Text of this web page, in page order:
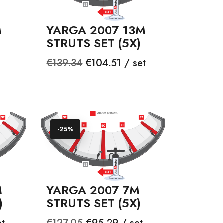
YARGA 2007 13M
STRUTS SET (5X)
Regular
€139.34Price
€104.51 / set
YARGA 2007 7M
STRUTS SET (5X)
-25%